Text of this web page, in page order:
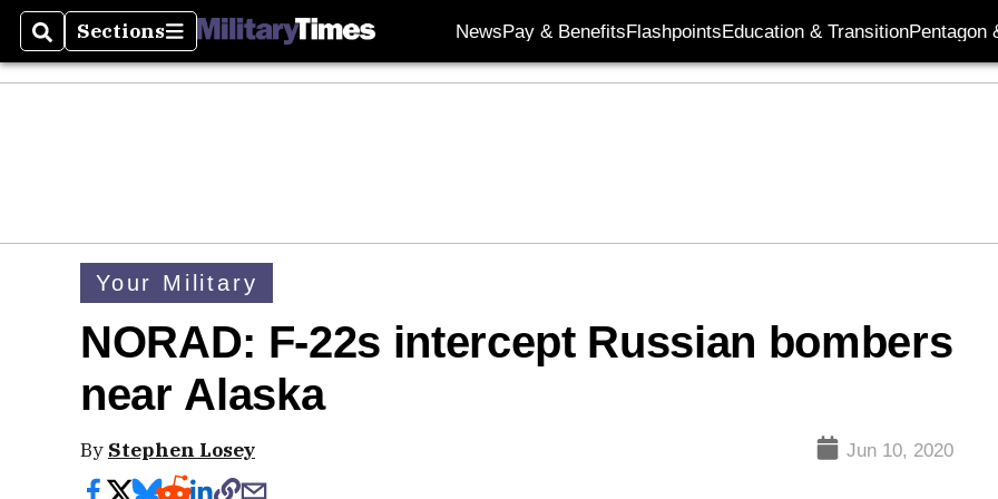
SearchSections
Sections NewsPay & BenefitsFlashpointsEducation & TransitionPentagon
Your Military
NORAD: F-22s intercept Russian bombers
near Alaska
By Stephen Losey Jun 10, 2020